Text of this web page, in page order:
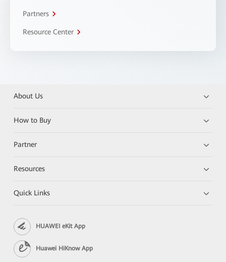
Partners
Resource Center
About Us
How to Buy
Partner
Resources
Quick Links
HUAWEI eKit App
Huawei HiKnow App